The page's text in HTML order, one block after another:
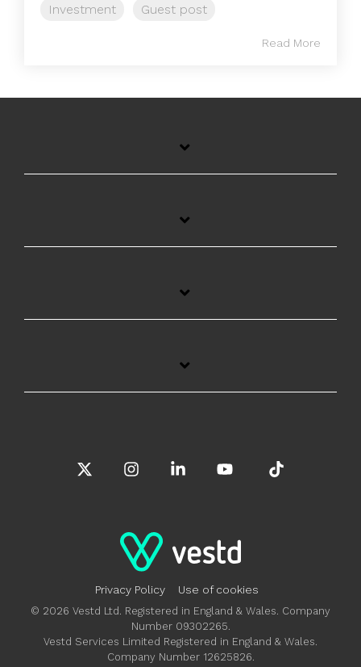
Investment Guest post
Read More
Privacy Policy Use of cookies
© 2026 Vestd Ltd. Registered in England & Wales. Company
Number 09302265.
Vestd Services Limited Registered in England & Wales.
Company Number 12625826.
InstagramLinkedinYouTube